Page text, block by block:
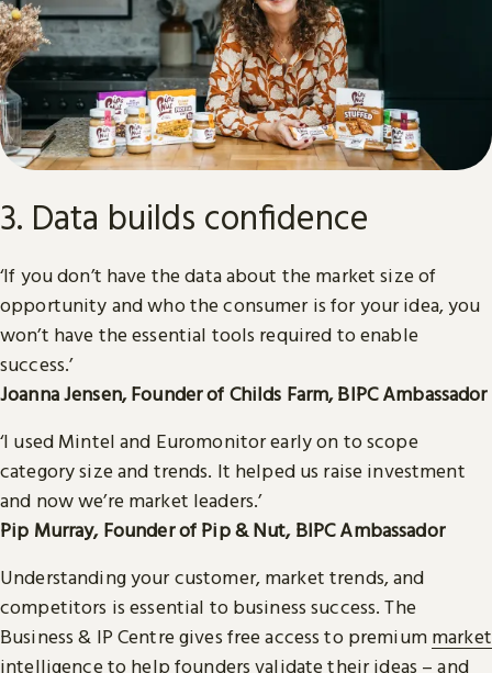
3. Data builds confidence
‘If you don’t have the data about the market size of
opportunity and who the consumer is for your idea, you
won’t have the essential tools required to enable
success.’
Joanna Jensen, Founder of Childs Farm, BIPC Ambassador
‘I used Mintel and Euromonitor early on to scope
category size and trends. It helped us raise investment
and now we’re market leaders.’
Pip Murray, Founder of Pip & Nut, BIPC Ambassador
Understanding your customer, market trends, and
competitors is essential to business success. The
Business & IP Centre gives free access to premium market
intelligenceto help founders validate their ideas – and